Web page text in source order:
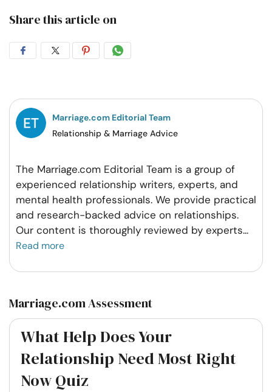
Share this article on
Share
Facebook
Share
Twitter
Share
Pintrest
Share
Whatsapp
Marriage.com Editorial Team
Relationship & Marriage Advice
The Marriage.com Editorial Team is a group of
experienced relationship writers, experts, and
mental health professionals. We provide practical
and research-backed advice on relationships.
Our content is thoroughly reviewed by experts...
Read more
Marriage.com Assessment
What Help Does Your
Relationship Need Most Right
Now Quiz